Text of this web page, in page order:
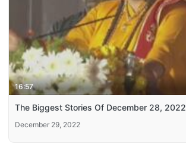
16:57
The Biggest Stories Of December 28, 2022
December 29, 2022